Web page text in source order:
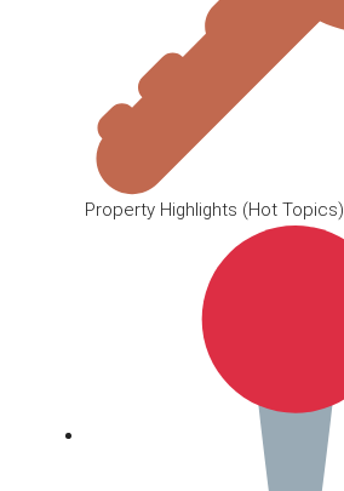
Property Highlights (Hot Topics)